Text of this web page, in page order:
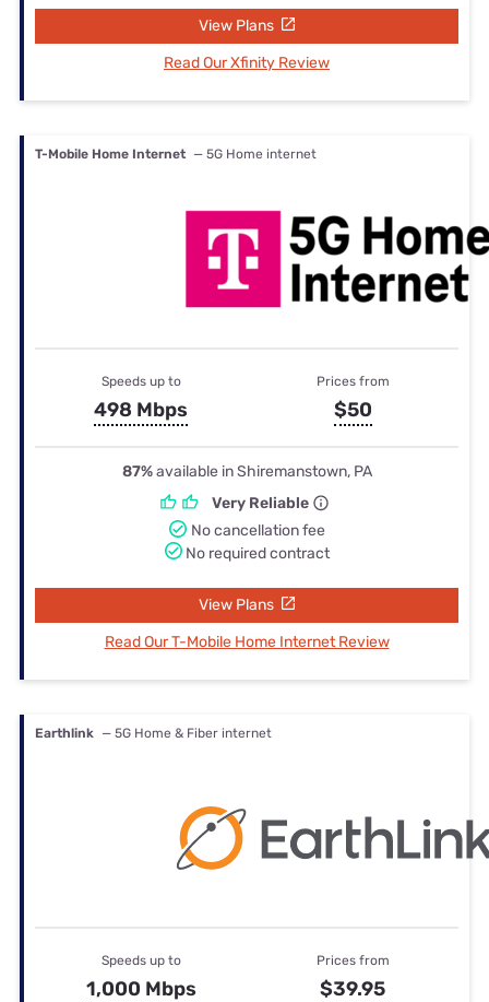
View Plans
Read Our Xfinity Review
T-Mobile Home Internet — 5G Home internet
Speeds up to
498 Mbps
Prices from
$50
87%available in Shiremanstown, PA
Very Reliable
No cancellation fee
No required contract
View Plans
Read Our T-Mobile Home Internet Review
Earthlink — 5G Home & Fiber internet
Speeds up to
1,000 Mbps
Prices from
$39.95